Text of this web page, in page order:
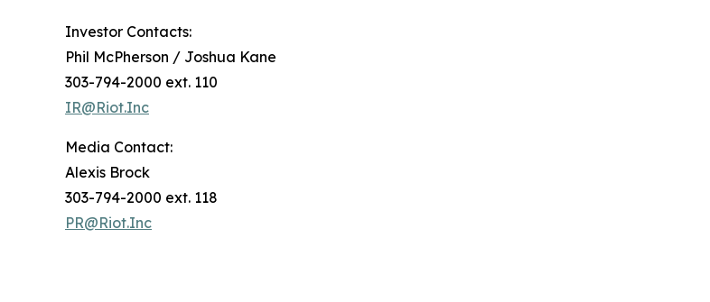
Investor Contacts:
Phil McPherson / Joshua Kane
303-794-2000 ext. 110
IR@Riot.Inc
Media Contact:
Alexis Brock
303-794-2000 ext. 118
PR@Riot.Inc